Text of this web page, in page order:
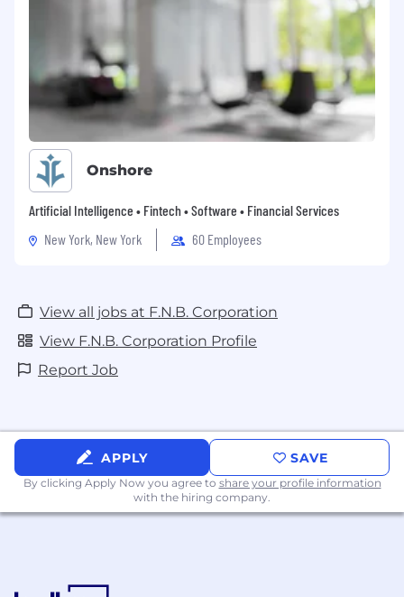
Onshore
Artificial Intelligence • Fintech • Software • Financial Services
New York, New York
60 Employees
View all jobs at F.N.B. Corporation
View F.N.B. Corporation Profile
Report Job
APPLY SAVE
By clicking Apply Now you agree to share your profile information
with the hiring company.